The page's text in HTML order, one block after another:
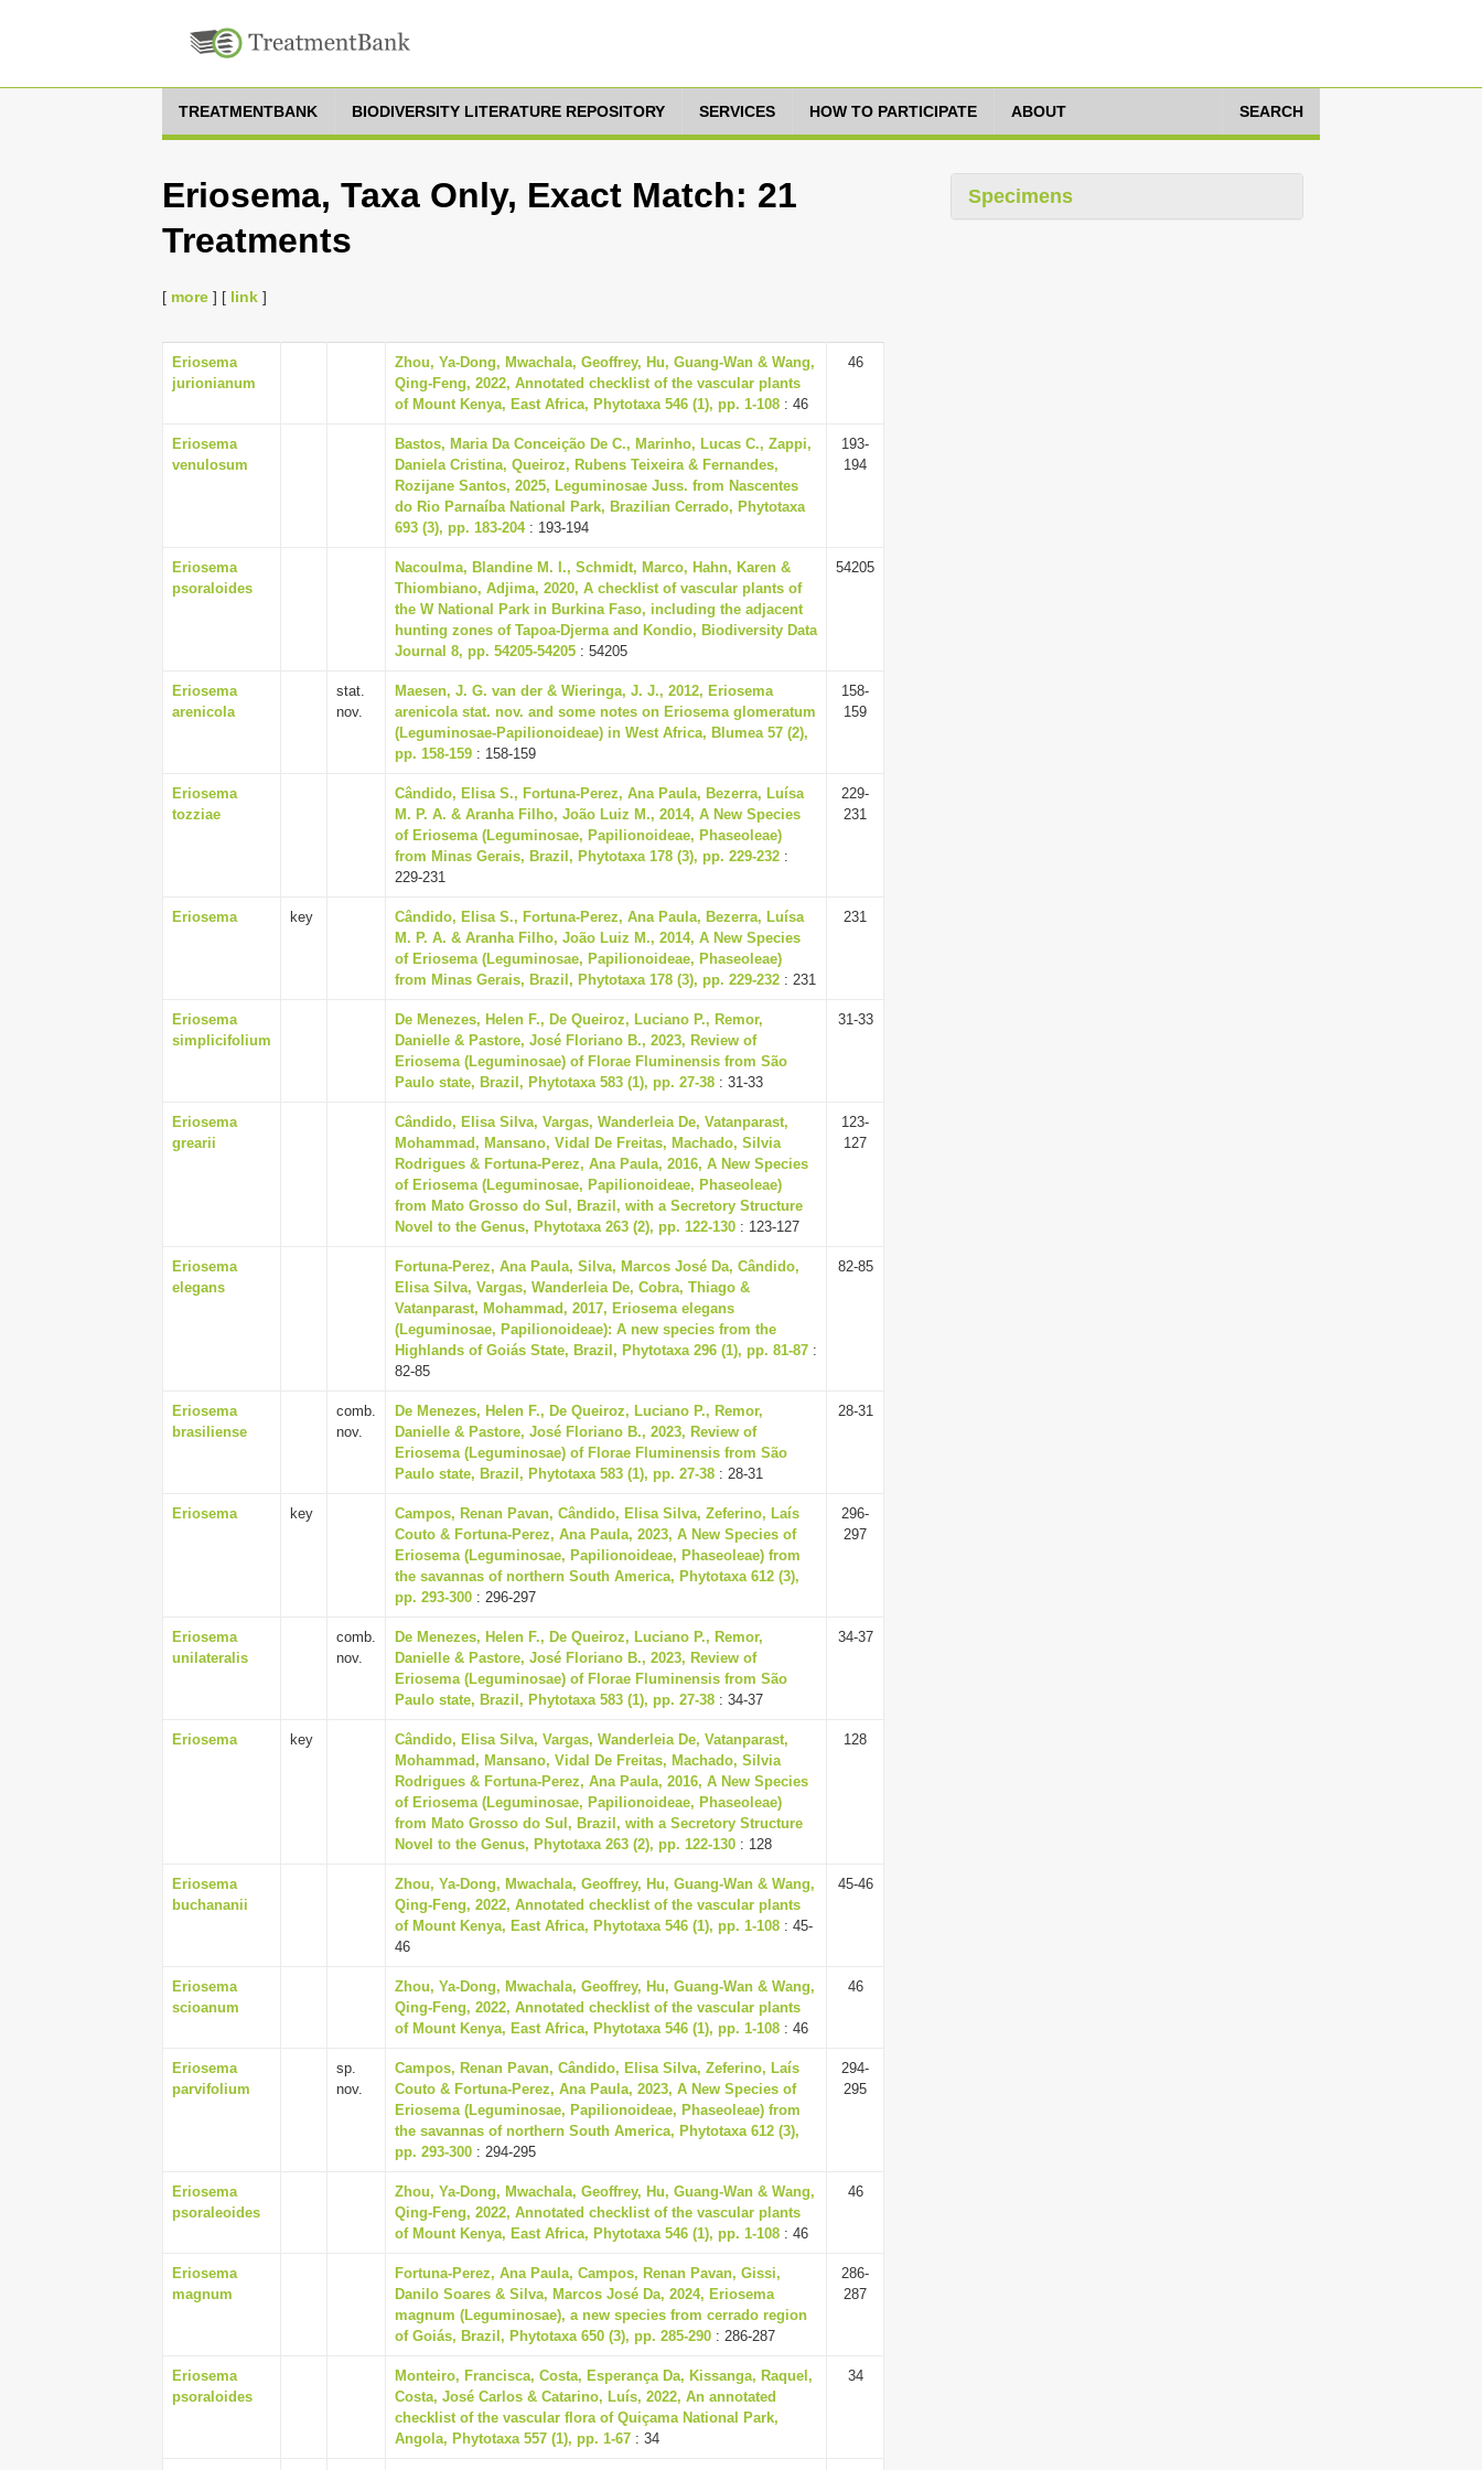
TREATMENTBANK BIODIVERSITY LITERATURE REPOSITORY SERVICES HOW TO PARTICIPATE ABOUT SEARCH
Eriosema, Taxa Only, Exact Match: 21
Treatments
[ more ] [ link ]
Eriosema
jurionianum
Zhou, Ya-Dong, Mwachala, Geoffrey, Hu, Guang-Wan & Wang,
Qing-Feng, 2022, Annotated checklist of the vascular plants
of Mount Kenya, East Africa, Phytotaxa 546 (1), pp. 1-108 : 46
46
Eriosema
venulosum
Bastos, Maria Da Conceição De C., Marinho, Lucas C., Zappi,
Daniela Cristina, Queiroz, Rubens Teixeira & Fernandes,
Rozijane Santos, 2025, Leguminosae Juss. from Nascentes
do Rio Parnaíba National Park, Brazilian Cerrado, Phytotaxa
693 (3), pp. 183-204: 193-194
193-
194
Eriosema
psoraloides
Nacoulma, Blandine M. I., Schmidt, Marco, Hahn, Karen &
Thiombiano, Adjima, 2020, A checklist of vascular plants of
the W National Park in Burkina Faso, including the adjacent
hunting zones of Tapoa-Djerma and Kondio, Biodiversity Data
Journal 8, pp. 54205-54205 : 54205
54205
Eriosema
arenicola
stat.
nov.
Maesen, J. G. van der & Wieringa, J. J., 2012, Eriosema
arenicola stat. nov. and some notes on Eriosema glomeratum
(Leguminosae-Papilionoideae) in West Africa, Blumea 57 (2),
pp. 158-159 : 158-159
158-
159
Eriosema
tozziae
Cândido, Elisa S., Fortuna-Perez, Ana Paula, Bezerra, Luísa
M. P. A. & Aranha Filho, João Luiz M., 2014, A New Species
of Eriosema (Leguminosae, Papilionoideae, Phaseoleae)
from Minas Gerais, Brazil, Phytotaxa 178 (3), pp. 229-232 :
229-231
229-
231
Eriosema key
Cândido, Elisa S., Fortuna-Perez, Ana Paula, Bezerra, Luísa
M. P. A. & Aranha Filho, João Luiz M., 2014, A New Species
of Eriosema (Leguminosae, Papilionoideae, Phaseoleae)
from Minas Gerais, Brazil, Phytotaxa 178 (3), pp. 229-232 : 231
231
Eriosema
simplicifolium
De Menezes, Helen F., De Queiroz, Luciano P., Remor,
Danielle & Pastore, José Floriano B., 2023, Review of
Eriosema (Leguminosae) of Florae Fluminensis from São
Paulo state, Brazil, Phytotaxa 583 (1), pp. 27-38 : 31-33
31-33
Eriosema
grearii
Cândido, Elisa Silva, Vargas, Wanderleia De, Vatanparast,
Mohammad, Mansano, Vidal De Freitas, Machado, Silvia
Rodrigues & Fortuna-Perez, Ana Paula, 2016, A New Species
of Eriosema (Leguminosae, Papilionoideae, Phaseoleae)
from Mato Grosso do Sul, Brazil, with a Secretory Structure
Novel to the Genus, Phytotaxa 263 (2), pp. 122-130 : 123-127
123-
127
Eriosema
elegans
Fortuna-Perez, Ana Paula, Silva, Marcos José Da, Cândido,
Elisa Silva, Vargas, Wanderleia De, Cobra, Thiago &
Vatanparast, Mohammad, 2017, Eriosema elegans
(Leguminosae, Papilionoideae): A new species from the
Highlands of Goiás State, Brazil, Phytotaxa 296 (1), pp. 81-87 :
82-85
82-85
Eriosema
brasiliense
comb.
nov.
De Menezes, Helen F., De Queiroz, Luciano P., Remor,
Danielle & Pastore, José Floriano B., 2023, Review of
Eriosema (Leguminosae) of Florae Fluminensis from São
Paulo state, Brazil, Phytotaxa 583 (1), pp. 27-38 : 28-31
28-31
Eriosema key
Campos, Renan Pavan, Cândido, Elisa Silva, Zeferino, Laís
Couto & Fortuna-Perez, Ana Paula, 2023, A New Species of
Eriosema (Leguminosae, Papilionoideae, Phaseoleae) from
the savannas of northern South America, Phytotaxa 612 (3),
pp. 293-300 : 296-297
296-
297
Eriosema
unilateralis
comb.
nov.
De Menezes, Helen F., De Queiroz, Luciano P., Remor,
Danielle & Pastore, José Floriano B., 2023, Review of
Eriosema (Leguminosae) of Florae Fluminensis from São
Paulo state, Brazil, Phytotaxa 583 (1), pp. 27-38 : 34-37
34-37
Eriosema key
Cândido, Elisa Silva, Vargas, Wanderleia De, Vatanparast,
Mohammad, Mansano, Vidal De Freitas, Machado, Silvia
Rodrigues & Fortuna-Perez, Ana Paula, 2016, A New Species
of Eriosema (Leguminosae, Papilionoideae, Phaseoleae)
from Mato Grosso do Sul, Brazil, with a Secretory Structure
Novel to the Genus, Phytotaxa 263 (2), pp. 122-130 : 128
128
Eriosema
buchananii
Zhou, Ya-Dong, Mwachala, Geoffrey, Hu, Guang-Wan & Wang,
Qing-Feng, 2022, Annotated checklist of the vascular plants
of Mount Kenya, East Africa, Phytotaxa 546 (1), pp. 1-108 : 45-
46
45-46
Eriosema
scioanum
Zhou, Ya-Dong, Mwachala, Geoffrey, Hu, Guang-Wan & Wang,
Qing-Feng, 2022, Annotated checklist of the vascular plants
of Mount Kenya, East Africa, Phytotaxa 546 (1), pp. 1-108 : 46
46
Eriosema
parvifolium
sp.
nov.
Campos, Renan Pavan, Cândido, Elisa Silva, Zeferino, Laís
Couto & Fortuna-Perez, Ana Paula, 2023, A New Species of
Eriosema (Leguminosae, Papilionoideae, Phaseoleae) from
the savannas of northern South America, Phytotaxa 612 (3),
pp. 293-300 : 294-295
294-
295
Eriosema
psoraleoides
Zhou, Ya-Dong, Mwachala, Geoffrey, Hu, Guang-Wan & Wang,
Qing-Feng, 2022, Annotated checklist of the vascular plants
of Mount Kenya, East Africa, Phytotaxa 546 (1), pp. 1-108 : 46
46
Eriosema
magnum
Fortuna-Perez, Ana Paula, Campos, Renan Pavan, Gissi,
Danilo Soares & Silva, Marcos José Da, 2024, Eriosema
magnum (Leguminosae), a new species from cerrado region
of Goiás, Brazil, Phytotaxa 650 (3), pp. 285-290 : 286-287
286-
287
Eriosema
psoraloides
Monteiro, Francisca, Costa, Esperança Da, Kissanga, Raquel,
Costa, José Carlos & Catarino, Luís, 2022, An annotated
checklist of the vascular flora of Quiçama National Park,
Angola, Phytotaxa 557 (1), pp. 1-67 : 34
34
Specimens